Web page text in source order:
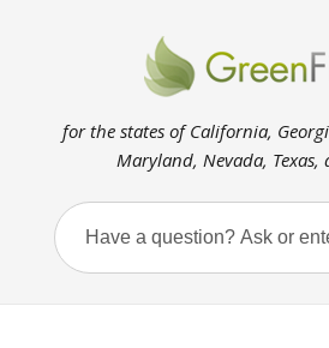
for the states of California,
Maryland, Nevada,